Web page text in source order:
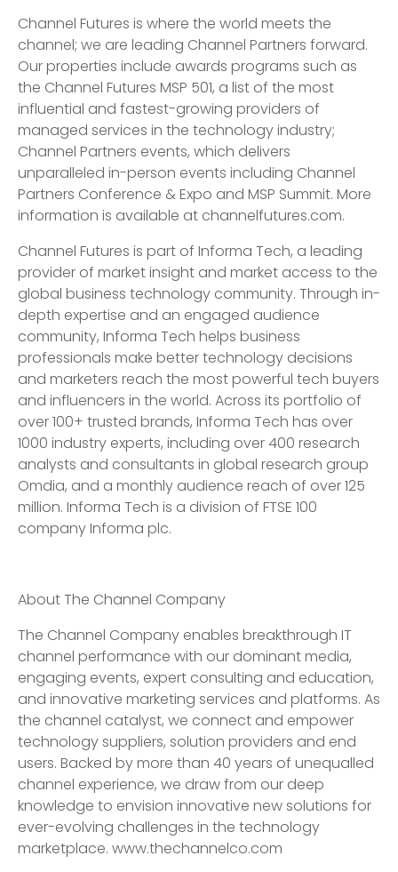
Channel Futures is where the world meets the
channel; we are leading Channel Partners forward.
Our properties include awards programs such as
the Channel Futures MSP 501, a list of the most
influential and fastest-growing providers of
managed services in the technology industry;
Channel Partners events, which delivers
unparalleled in-person events including Channel
Partners Conference & Expo and MSP Summit. More
information is available at channelfutures.com.
Channel Futures is part of Informa Tech, a leading
provider of market insight and market access to the
global business technology community. Through in-
depth expertise and an engaged audience
community, Informa Tech helps business
professionals make better technology decisions
and marketers reach the most powerful tech buyers
and influencers in the world. Across its portfolio of
over 100+ trusted brands, Informa Tech has over
1000 industry experts, including over 400 research
analysts and consultants in global research group
Omdia, and a monthly audience reach of over 125
million. Informa Tech is a division of FTSE 100
company Informa plc.
About The Channel Company
The Channel Company enables breakthrough IT
channel performance with our dominant media,
engaging events, expert consulting and education,
and innovative marketing services and platforms. As
the channel catalyst, we connect and empower
technology suppliers, solution providers and end
users. Backed by more than 40 years of unequalled
channel experience, we draw from our deep
knowledge to envision innovative new solutions for
ever-evolving challenges in the technology
marketplace. www.thechannelco.com